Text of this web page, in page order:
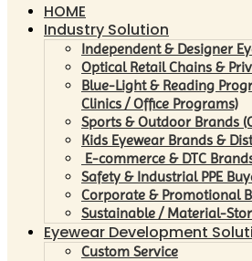
HOME
Industry Solution
Independent & Designer
Optical Retail Chains &
Blue-Light & Reading
Clinics / Office Programs)
Sports & Outdoor Brands
Kids Eyewear Brands &
E-commerce & DTC
Safety & Industrial PPE
Corporate & Promotional
Sustainable / Material-
Eyewear Development
Custom Service